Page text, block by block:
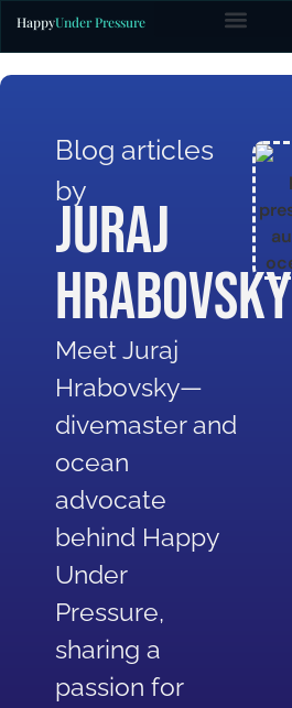
HappyUnder Pressure
Blog articles
by
Juraj
Hrabovsky
Meet Juraj
Hrabovsky—
divemaster and
ocean
advocate
behind Happy
Under
Pressure,
sharing a
passion for